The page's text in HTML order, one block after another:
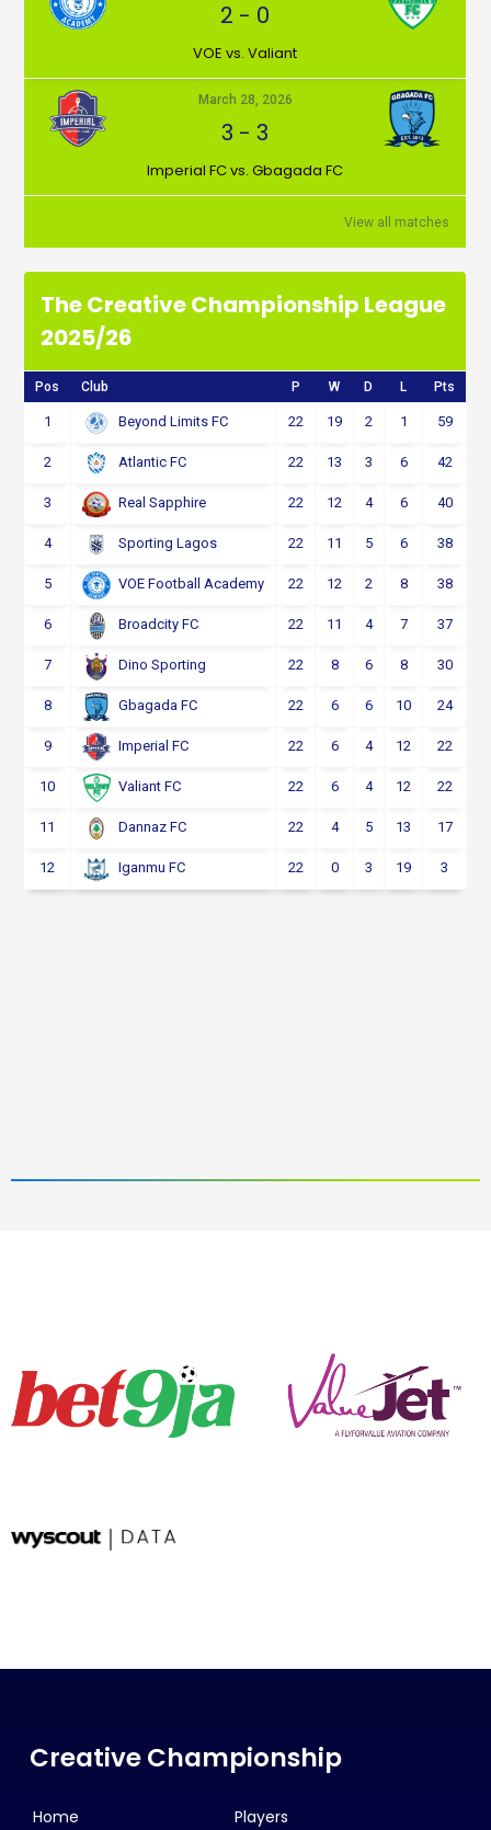
2 - 0
VOE vs. Valiant
March 28, 2026
3 -3
Imperial FC vs. Gbagada FC
View all matches
The Creative Championship League
2025/26
Pos Club P W D L Pts
1 Beyond Limits FC 22 19 2 1 59
2 Atlantic FC 22 13 3 6 42
3 Real Sapphire 22 12 4 6 40
4 Sporting Lagos 22 11 5 6 38
5 VOE Football Academy 22 12 2 8 38
6 Broadcity FC 22 11 4 7 37
7 Dino Sporting 22 8 6 8 30
8 Gbagada FC 22 6 6 10 24
9 Imperial FC 22 6 4 12 22
10 Valiant FC 22 6 4 12 22
11 Dannaz FC 22 4 5 13 17
12 Iganmu FC 22 0 3 19 3
Creative Championship
Home
Players